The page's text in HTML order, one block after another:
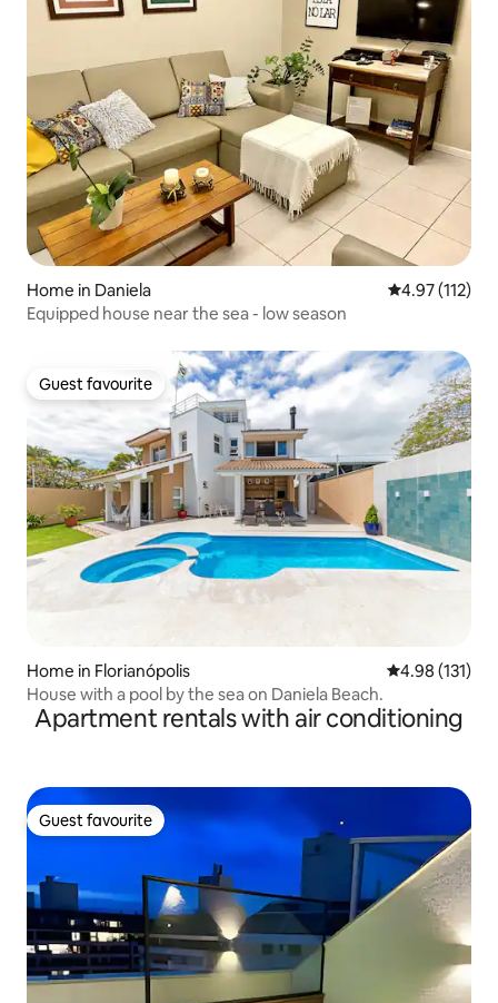
Home in Daniela 4.97 out of 5
4.97 (112)
Equipped house near the sea - low season
Guest favourite
Guest favourite
Home in Florianópolis 4.98 out of 5
4.98 (131)
House with a pool by the sea on Daniela Beach.
Apartment rentals with air conditioning
Guest favourite
Guest favourite